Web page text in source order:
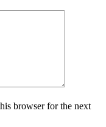
browser for the next